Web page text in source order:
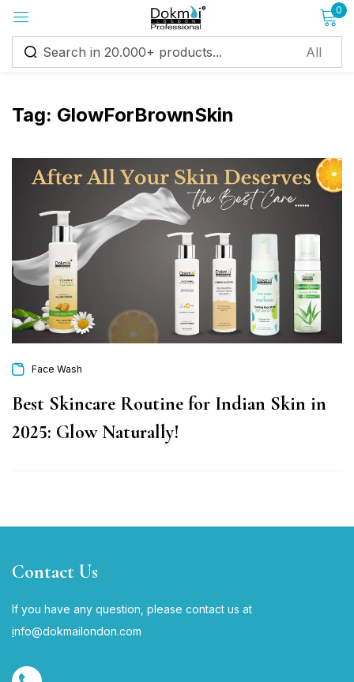
0
Tag: GlowForBrownSkin
Face Wash
Best Skincare Routine for Indian Skin in
2025: Glow Naturally!
Contact Us
If you have any question, please contact us at
info@dokmailondon.com
Sign in
Remember me Lost password?
Log in
Create an account